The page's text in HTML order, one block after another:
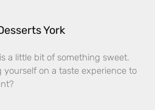
York
a little bit of something sweet.
yourself on a taste experience to